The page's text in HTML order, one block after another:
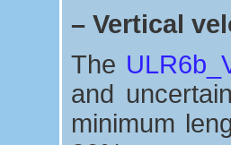
– Vertical
The
and
minimum